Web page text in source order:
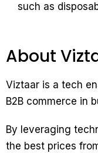
such as
About
Viztaar is a tech
B2B commerce in
By leveraging
the best prices